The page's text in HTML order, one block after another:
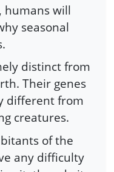
humans will
seasonal
distinct from
Their genes
different from
creatures.
of the
any difficulty